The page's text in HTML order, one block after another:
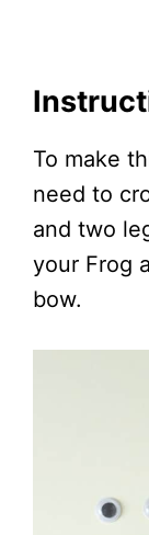
To make
need to
and two
your Frog
bow.